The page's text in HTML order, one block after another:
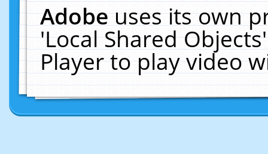
Adobeuses its own
'Local Shared
Player to play video